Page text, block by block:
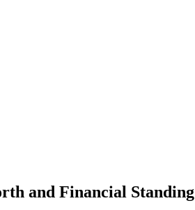
and Financial Standing